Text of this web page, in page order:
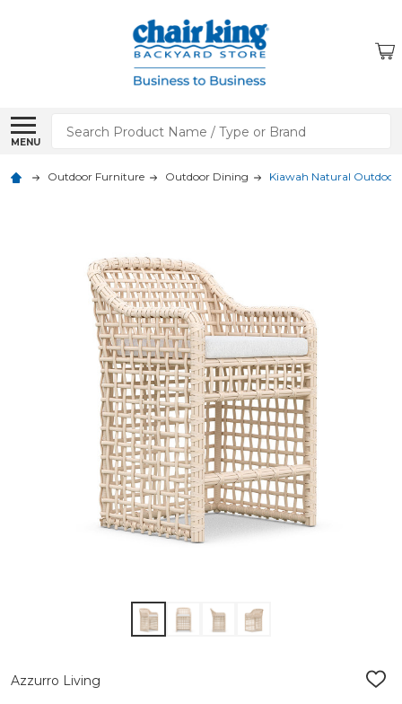
MENU
Search
Outdoor Furniture Outdoor Dining Kiawah Natural Outdoor
Azzurro Living
ADD